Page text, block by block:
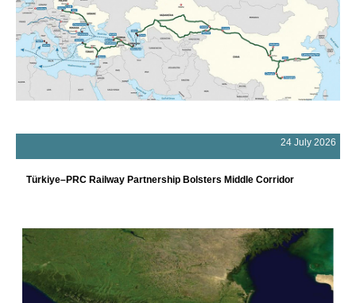
24 July 2026
Türkiye–PRC Railway Partnership Bolsters Middle Corridor